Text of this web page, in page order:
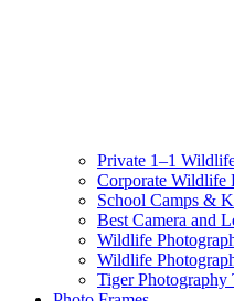
Private 1–1
Corporate Wildlife
School Camps &
Best Camera and
Wildlife
Wildlife
Tiger Photography